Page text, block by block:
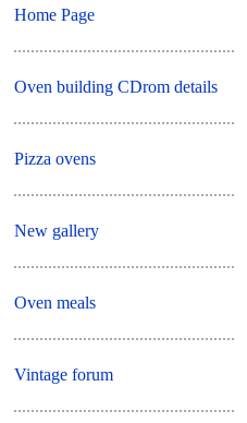
Home Page
Oven building CDrom details
Pizza ovens
New gallery
Oven meals
Vintage forum